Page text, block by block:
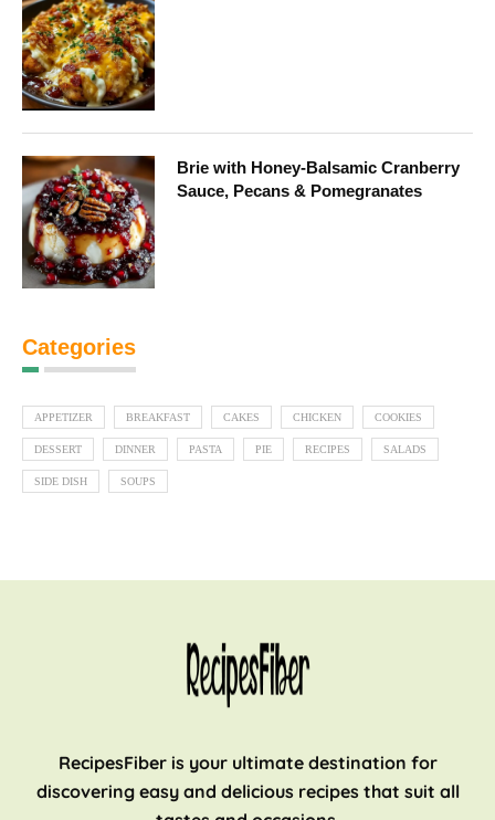
Brie with Honey-Balsamic Cranberry
Sauce, Pecans & Pomegranates
Categories
APPETIZER BREAKFAST CAKES CHICKEN COOKIES
DESSERT DINNER PASTA PIE RECIPES SALADS
SIDE DISH SOUPS
RecipesFiber is your ultimate destination for
discovering easy and delicious recipes that suit all